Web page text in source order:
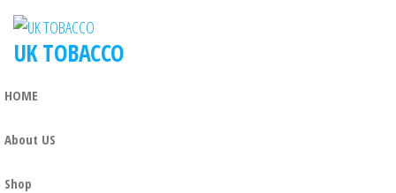
UK TOBACCO
HOME
About US
Shop